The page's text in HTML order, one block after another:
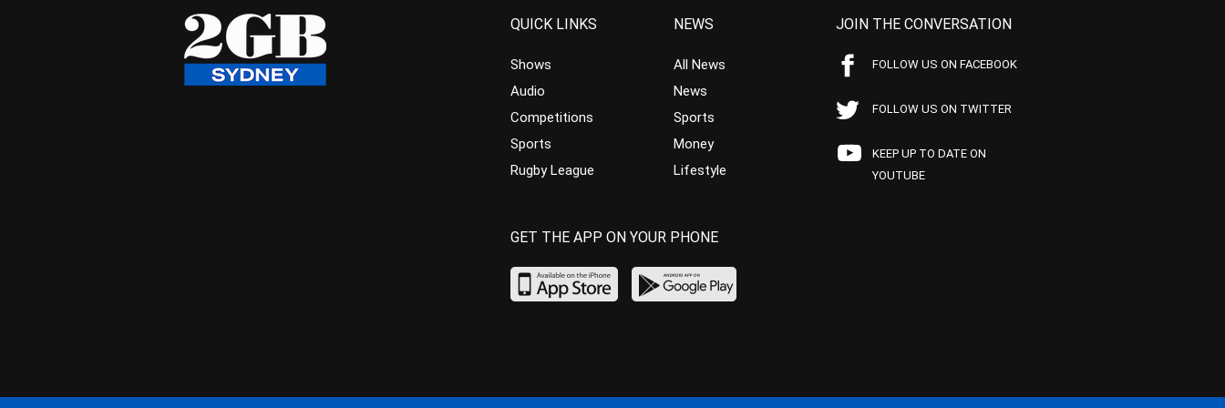
QUICK LINKS
Shows
Audio
Competitions
Sports
Rugby League
NEWS
All News
News
Sports
Money
Lifestyle
JOIN THE CONVERSATION
FOLLOW US ON FACEBOOK
FOLLOW US ON TWITTER
KEEP UP TO DATE ON
YOUTUBE
GET THE APP ON YOUR PHONE